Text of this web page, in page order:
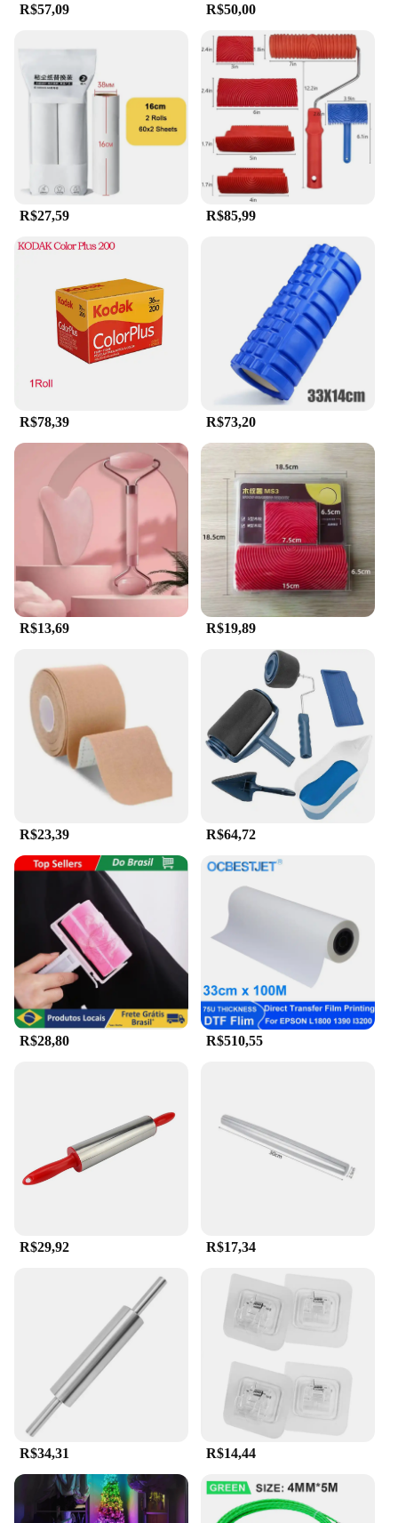
anyone seeking a high-quality massage and
make it easy to carry, ensuring that you can enjoy
the benefits of jade massage and exfoliation
anywhere, anytime. The product is available for
wholesale and retail purchase, making it an
excellent option for vendors and suppliers looking
to offer a premium product to their customers.
R$57,09 R$50,00
R$27,59 R$85,99
R$78,39 R$73,20
R$13,69 R$19,89
R$23,39 R$64,72
R$28,80 R$510,55
R$29,92 R$17,34
R$34,31 R$14,44